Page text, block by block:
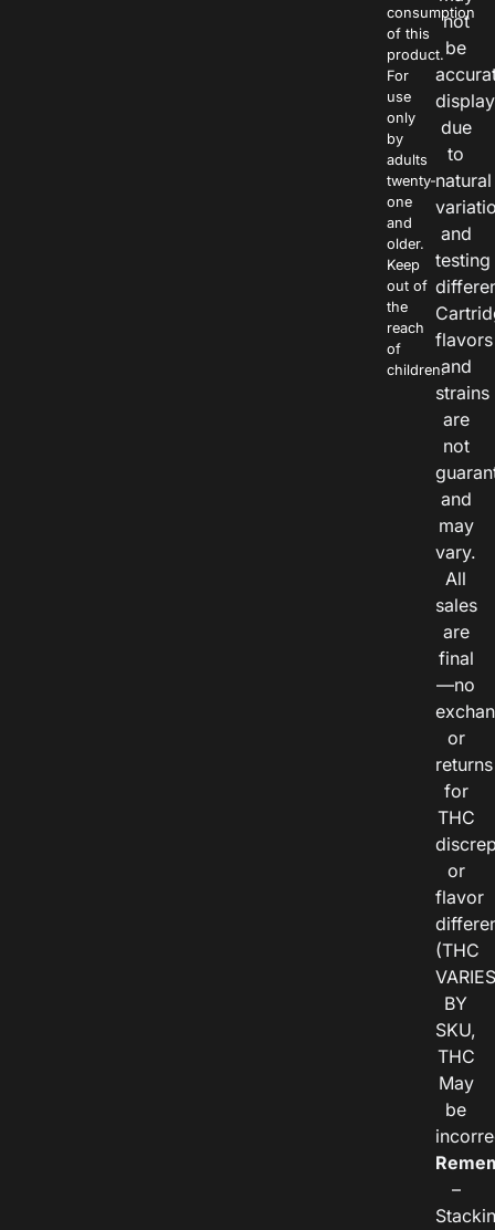
consumption
of this
product.
For
use
only
by
adults
twenty-
one
and
older.
Keep
out of
the
reach
of
children.
not
be
due
to
natural
and
testing
flavors
and
strains
are
not
and
may
vary.
All
sales
are
final
—no
or
returns
for
THC
or
flavor
(THC
VARIES
BY
SKU,
THC
May
be
–